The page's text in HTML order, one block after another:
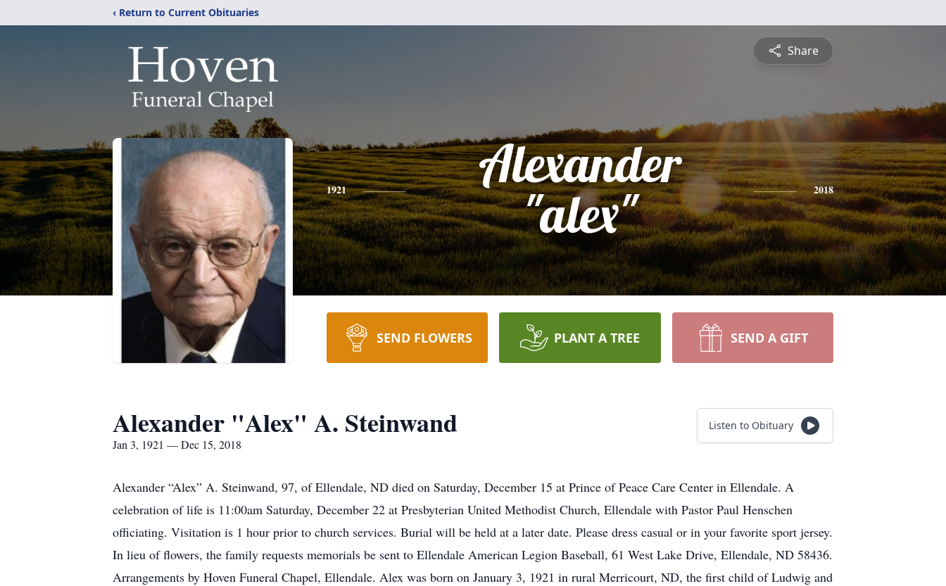
‹ Return to Current Obituaries
Share
1921
Alexander
"alex"
2018
SEND FLOWERS PLANT A TREE SEND A GIFT
Alexander "Alex" A. Steinwand
Jan 3, 1921 — Dec 15, 2018
Listen to Obituary
Alexander “Alex” A. Steinwand, 97, of Ellendale, ND died on Saturday, December 15 at Prince of Peace Care Center in Ellendale. A
celebration of life is 11:00am Saturday, December 22 at Presbyterian United Methodist Church, Ellendale with Pastor Paul Henschen
officiating. Visitation is 1 hour prior to church services. Burial will be held at a later date. Please dress casual or in your favorite sport jersey.
In lieu of flowers, the family requests memorials be sent to Ellendale American Legion Baseball, 61 West Lake Drive, Ellendale, ND 58436.
Arrangements by Hoven Funeral Chapel, Ellendale. Alex was born on January 3, 1921 in rural Merricourt, ND, the first child of Ludwig and